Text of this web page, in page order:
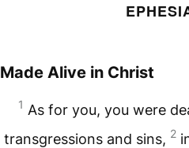
Made Alive in Christ
1 As for you, you were
transgressions and sins, 2